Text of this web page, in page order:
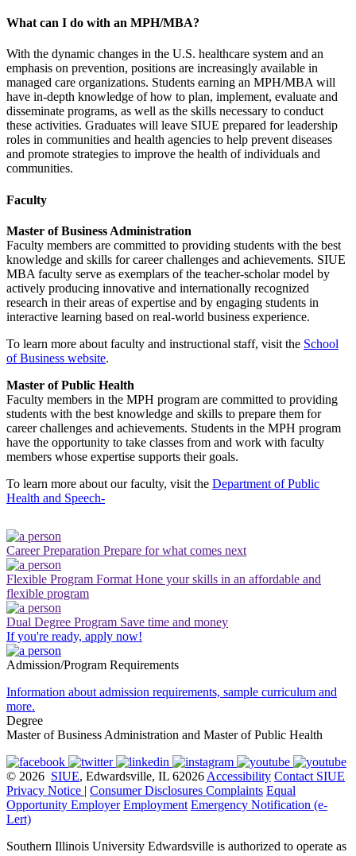
What can I do with an MPH/MBA?
With the dynamic changes in the U.S. healthcare system and an
emphasis on prevention, positions are increasingly available in
managed care organizations. Students earning an MPH/MBA will
have in-depth knowledge of how to plan, implement, evaluate and
disseminate programs, as well as the skills necessary to conduct
these activities. Graduates will leave SIUE prepared for leadership
roles in communities and health agencies to help prevent diseases
and promote strategies to improve the health of individuals and
communities.
Faculty
Master of Business Administration
Faculty members are committed to providing students with the best
knowledge and skills for career challenges and achievements. SIUE
MBA faculty serve as exemplars of the teacher-scholar model by
actively producing innovative and internationally recognized
research in their areas of expertise and by engaging students in
interactive learning based on real-world business experience.
To learn more about faculty and instructional staff, visit the School
of Business website.
Master of Public Health
Faculty members in the MPH program are committed to providing
students with the best knowledge and skills to prepare them for
career challenges and achievements. Students in the MPH program
have the opportunity to take classes from and work with faculty
members whose expertise supports their goals.
To learn more about our faculty, visit the Department of Public
Health and Speech-
Career Preparation Prepare for what comes next
Flexible Program Format Hone your skills in an affordable and
flexible program
Dual Degree Program Save time and money
If you're ready, apply now!
Admission/Program Requirements
Information about admission requirements, sample curriculum and
more.
Degree
Master of Business Administration and Master of Public Health
© 2026 SIUE, Edwardsville, IL 62026 Accessibility Contact SIUE
Privacy Notice | Consumer Disclosures Complaints Equal
Opportunity Employer Employment Emergency Notification (e-
Lert)
Southern Illinois University Edwardsville is authorized to operate as